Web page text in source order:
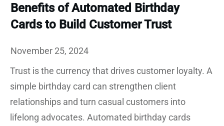
Benefits of Automated Birthday
Cards to Build Customer Trust
November 25, 2024
Trust is the currency that drives customer loyalty. A
simple birthday card can strengthen client
relationships and turn casual customers into
lifelong advocates. Automated birthday cards